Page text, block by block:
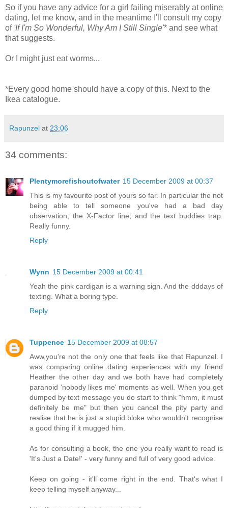
So if you have any advice for a girl failing miserably at online
dating, let me know, and in the meantime I'll consult my copy
of 'If I'm So Wonderful, Why Am I Still Single'* and see what
that suggests.
Or I might just eat worms...
*Every good home should have a copy of this. Next to the
Ikea catalogue.
Rapunzel at 23:06
34 comments:
Plentymorefishoutofwater 15 December 2009 at 00:37
This is my favourite post of yours so far. In particular the not
being able to tell someone you've had a bad day
observation; the X-Factor line; and the text buddies trap.
Really funny.
Reply
Wynn 15 December 2009 at 00:41
Yeah the pink cardigan is a warning sign. And the dddays of
texting. What a boring type.
Reply
Tuppence 15 December 2009 at 08:57
Aww,you're not the only one that feels like that Rapunzel. I
was comparing online dating experiences with my friend
Heather the other day and we both have had completely
paranoid 'nobody likes me' moments as well. When you get
dumped by text message you do start to think "hmm, it must
definitely be me" but then you cancel the pity party and
realise that he is just a stupid bloke who wouldn't recognise
a good thing if it mugged him.
As for consulting a book, the one you really want to read is
'It's Just a Date!' - very funny and full of very good advice.
Keep on going - it'll come right in the end. That's what I
keep telling myself anyway...